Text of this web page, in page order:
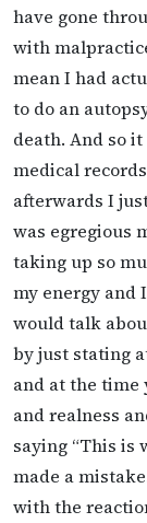
have gone
with
mean I had
to do an
death. And so
medical
afterwards I
was egregious
taking up so
my energy and
would talk
by just stating
and at the time
and realness
saying “This is
made a
with the